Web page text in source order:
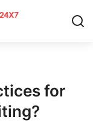
for